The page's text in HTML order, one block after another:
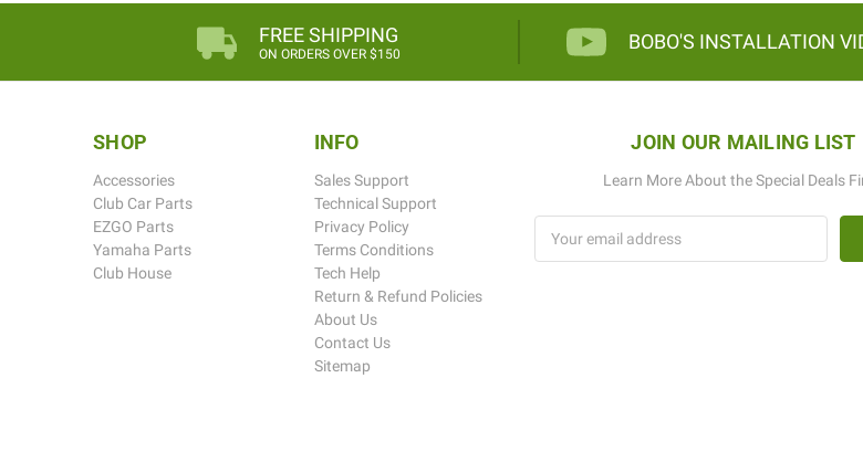
FREE SHIPPING
ON ORDERS OVER $150
BOBO'S INSTALLATION
SHOP
Accessories
Club Car Parts
EZGO Parts
Yamaha Parts
Club House
INFO
Sales Support
Technical Support
Privacy Policy
Terms Conditions
Tech Help
Return & Refund Policies
About Us
Contact Us
Sitemap
JOIN OUR MAILING LIST
Learn More About the Special Deals
Address